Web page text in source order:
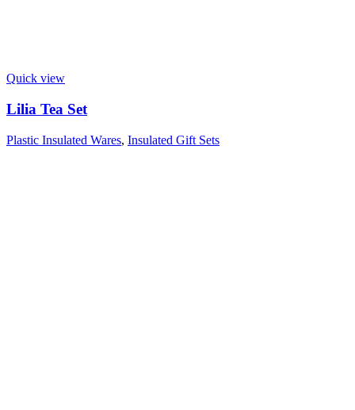
Quick view
Lilia Tea Set
Plastic Insulated Wares, Insulated Gift Sets